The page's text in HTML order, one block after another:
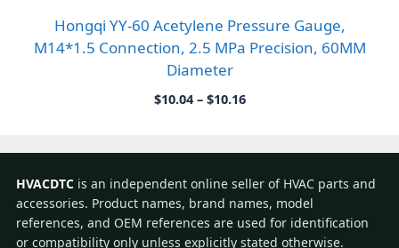
Hongqi YY-60 Acetylene Pressure Gauge,
M14*1.5 Connection, 2.5 MPa Precision, 60MM
Diameter
$10.04 – $10.16Price
through
HVACDTC is an independent online seller of HVAC parts and
accessories. Product names, brand names, model
references, and OEM references are used for identification
or compatibility only unless explicitly stated otherwise.